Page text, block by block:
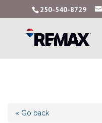
250-540-8729
« Go back